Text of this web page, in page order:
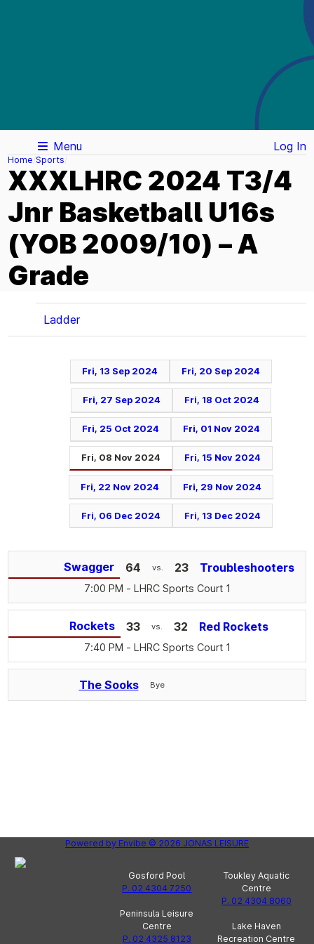
Menu Log In
Home Sports
XXXLHRC 2024 T3/4
Jnr Basketball U16s
(YOB 2009/10) – A
Grade
Ladder
Fri, 13 Sep 2024 Fri, 20 Sep 2024
Fri, 27 Sep 2024 Fri, 18 Oct 2024
Fri, 25 Oct 2024 Fri, 01 Nov 2024
Fri, 08 Nov 2024 Fri, 15 Nov 2024
Fri, 22 Nov 2024 Fri, 29 Nov 2024
Fri, 06 Dec 2024 Fri, 13 Dec 2024
Swagger 64 vs. 23 Troubleshooters
7:00 PM - LHRC Sports Court 1
Rockets 33 vs. 32 Red Rockets
7:40 PM - LHRC Sports Court 1
The Sooks Bye
Powered by Envibe © 2026 JONAS LEISURE
Gosford Pool
P. 02 4304 7250
Peninsula Leisure
Centre
P. 02 4325 8123
Toukley Aquatic
Centre
P. 02 4304 8060
Lake Haven
Recreation Centre